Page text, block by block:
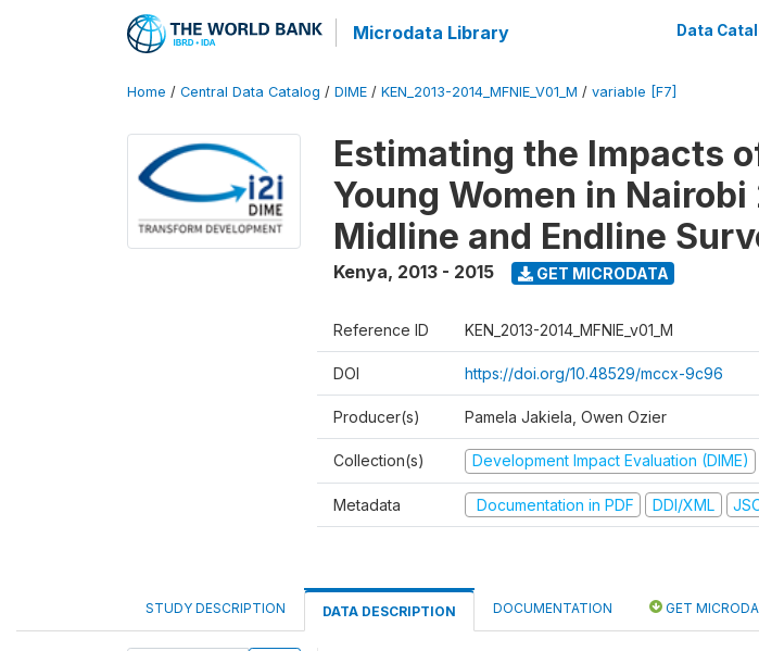
Microdata Library Data
Home / Central Data Catalog / DIME / KEN_2013-2014_MFNIE_V01_M / variable [F7]
Estimating the Impacts
Young Women in
Midline and Endline
Kenya, 2013 - 2015 GET MICRODATA
Reference ID KEN_2013-2014_MFNIE_v01_M
DOI https://doi.org/10.48529/mccx-9c96
Producer(s) Pamela Jakiela, Owen Ozier
Collection(s) Development Impact Evaluation (DIME)
Metadata Documentation in PDF DDI/XML
STUDY DESCRIPTION DATA DESCRIPTION DOCUMENTATION GET